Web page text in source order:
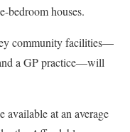
bedroom houses.
community facilities—
a GP practice—will
available at an average